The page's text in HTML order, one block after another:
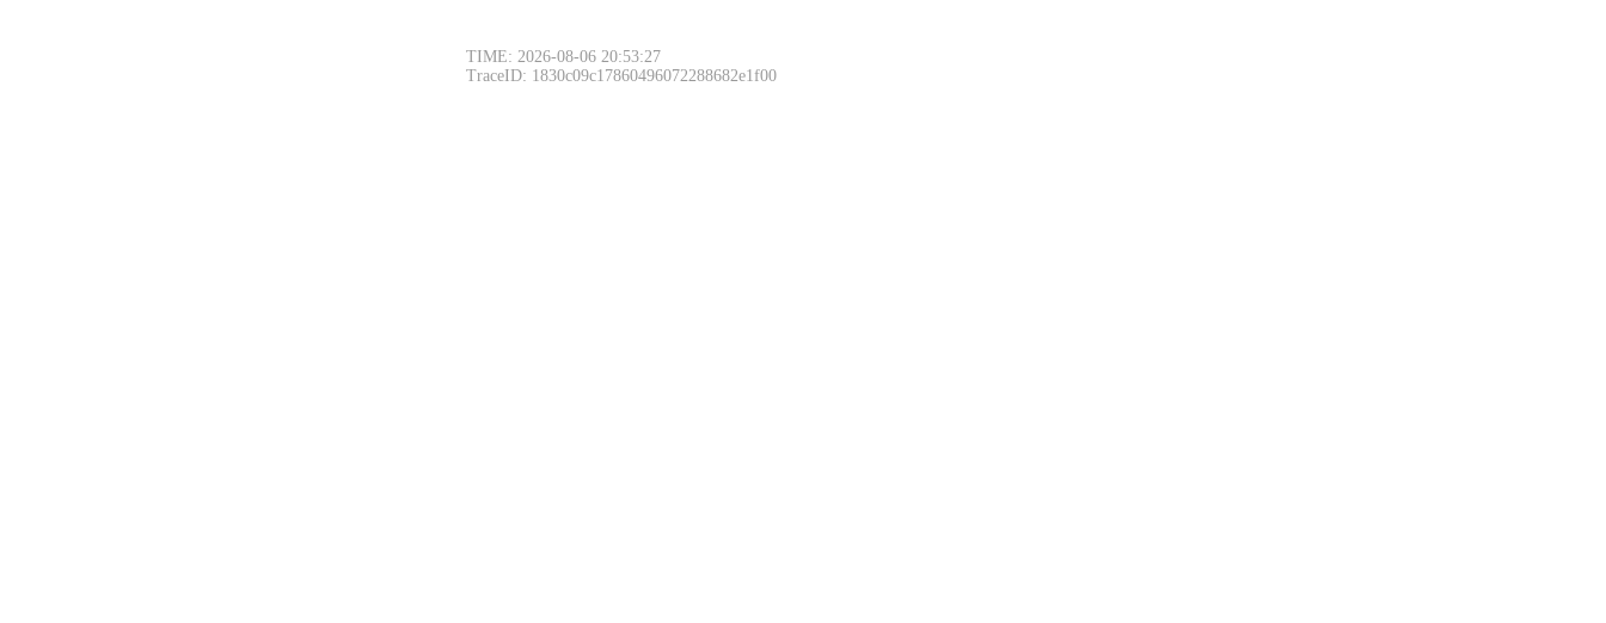
TIME: 2026-08-06 20:53:27
TraceID: 1830c09c17860496072288682e1f00